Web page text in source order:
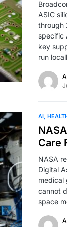
ASIC
through
specific
key
run
AI
Care
NASA
Digital
medical
cannot
space